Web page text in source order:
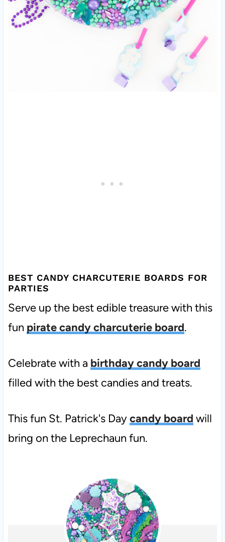
BEST CANDY CHARCUTERIE BOARDS FOR
PARTIES
Serve up the best edible treasure with this
fun pirate candy charcuterie board.
Celebrate with a birthday candy board
filled with the best candies and treats.
This fun St. Patrick's Daycandy board will
bring on the Leprechaun fun.